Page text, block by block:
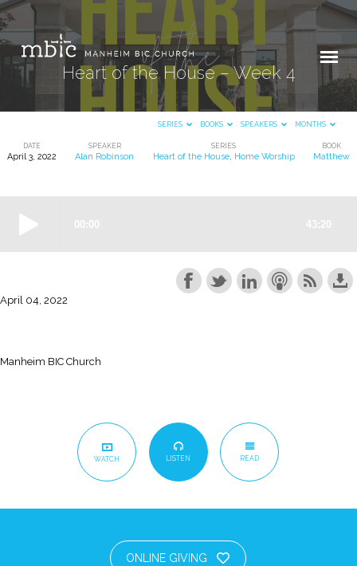
Heart of the House – Week 4
SERIES BOOKS SPEAKERS MONTHS
House
DATE
April 3, 2022
SPEAKER
Alan Robinson
SERIES
Heart of the House, Home Worship
BOOK
Matthew
April 04, 2022
Manheim BIC Church
WATCH LISTEN READ
ONLINE GIVING